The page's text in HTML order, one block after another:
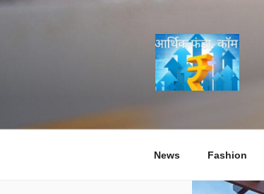
सामग्री
News Fashion